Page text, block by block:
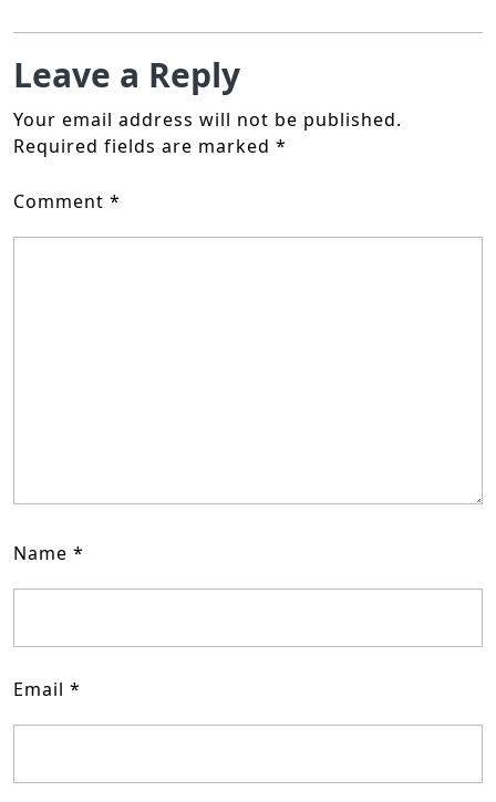
Leave a Reply
Your email address will not be published.
Required fields are marked *
Comment *
Name *
Email *